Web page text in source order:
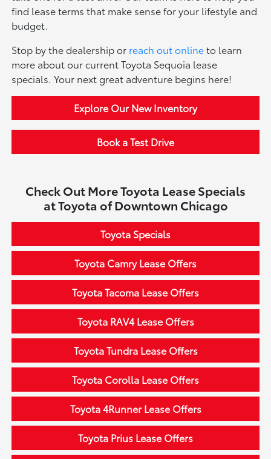
find lease terms that make sense for your lifestyle and
budget.
Stop by the dealership or reach out onlineto learn
more about our current Toyota Sequoia lease
specials. Your next great adventure begins here!
Explore Our New Inventory
Book a Test Drive
Check Out More Toyota Lease Specials
at Toyota of Downtown Chicago
Toyota Specials
Toyota Camry Lease Offers
Toyota Tacoma Lease Offers
Toyota RAV4 Lease Offers
Toyota Tundra Lease Offers
Toyota Corolla Lease Offers
Toyota 4Runner Lease Offers
Toyota Prius Lease Offers